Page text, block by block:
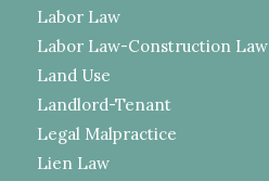
Labor Law
Labor Law-Construction Law
Land Use
Landlord-Tenant
Legal Malpractice
Lien Law